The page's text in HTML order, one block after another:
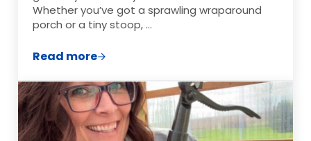
Whether you’ve got a sprawling wraparound
porch or a tiny stoop, …
Read moreBring Your Front Porch to Life with